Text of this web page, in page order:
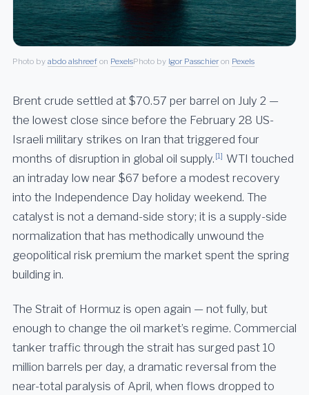
Photo by abdo alshreef on PexelsPhoto by Igor Passchier on Pexels
Brent crude settled at $70.57 per barrel on July 2 —
the lowest close since before the February 28 US-
Israeli military strikes on Iran that triggered four
months of disruption in global oil supply. [1] WTI touched
an intraday low near $67 before a modest recovery
into the Independence Day holiday weekend. The
catalyst is not a demand-side story; it is a supply-side
normalization that has methodically unwound the
geopolitical risk premium the market spent the spring
building in.
The Strait of Hormuz is open again — not fully, but
enough to change the oil market’s regime. Commercial
tanker traffic through the strait has surged past 10
million barrels per day, a dramatic reversal from the
near-total paralysis of April, when flows dropped to